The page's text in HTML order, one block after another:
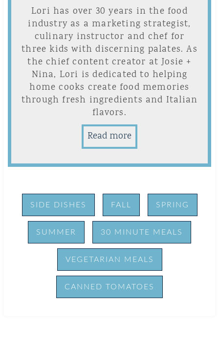
Lori has over 30 years in the food
industry as a marketing strategist,
culinary instructor and chef for
three kids with discerning palates. As
the chief content creator at Josie +
Nina, Lori is dedicated to helping
home cooks create food memories
through fresh ingredients and Italian
flavors.
Read more
SIDE DISHES FALL SPRING
SUMMER 30 MINUTE MEALS
VEGETARIAN MEALS
CANNED TOMATOES